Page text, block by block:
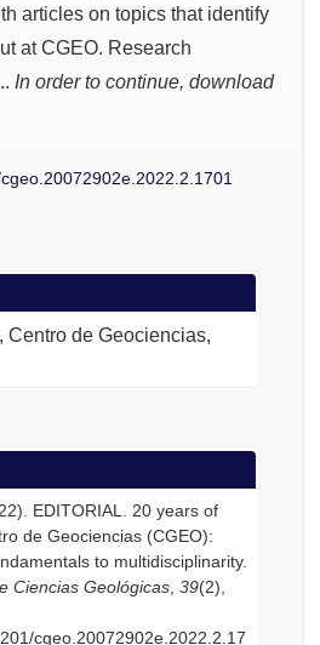
Centro de Geociencias
EDITORIAL. 20 years of
de Geociencias (CGEO):
to multidisciplinarity.
Ciencias Geológicas, 39(2),
cgeo.20072902e.2022.2.17
articles on topics that identify
at CGEO. Research
In order to continue, download